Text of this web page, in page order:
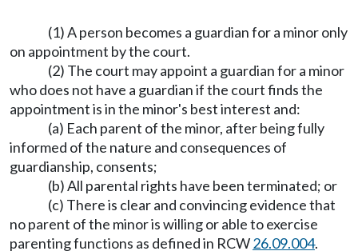
(1) A person becomes a guardian for a minor only
on appointment by the court.
(2) The court may appoint a guardian for a minor
who does not have a guardian if the court finds the
appointment is in the minor's best interest and:
(a) Each parent of the minor, after being fully
informed of the nature and consequences of
guardianship, consents;
(b) All parental rights have been terminated; or
(c) There is clear and convincing evidence that
no parent of the minor is willing or able to exercise
parenting functions as defined in RCW26.09.004.